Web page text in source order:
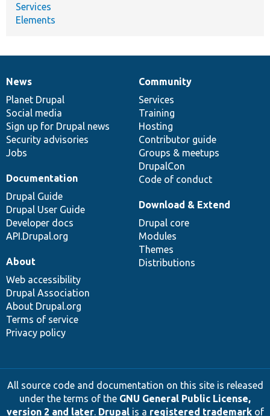
Services
Elements
News
items
News
Planet Drupal
Social media
Sign up for Drupal news
Security advisories
Jobs
Our
community
Community
Services
Training
Hosting
Contributor guide
Groups & meetups
DrupalCon
Code of conduct
Documentation
Documentation
Drupal Guide
Drupal User Guide
Developer docs
API.Drupal.org
Drupal
code
base
Download & Extend
Drupal core
Modules
Themes
Distributions
Governance
of
community
About
Web accessibility
Drupal Association
About Drupal.org
Terms of service
Privacy policy
All source code and documentation on this site is released
under the terms of the GNU General Public License,
version 2 and later. Drupalis a registered trademarkof